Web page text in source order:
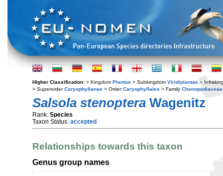
Higher Classification: > Kingdom Plantae > Subkingdom Viridiplantae >
> SuperorderCaryophyllanae > OrderCaryophyllales > Family Chenopodiaceae
Salsola stenoptera Wagenitz
Rank: Species
Taxon Status: accepted
Relationships towards this taxon
Genus group names